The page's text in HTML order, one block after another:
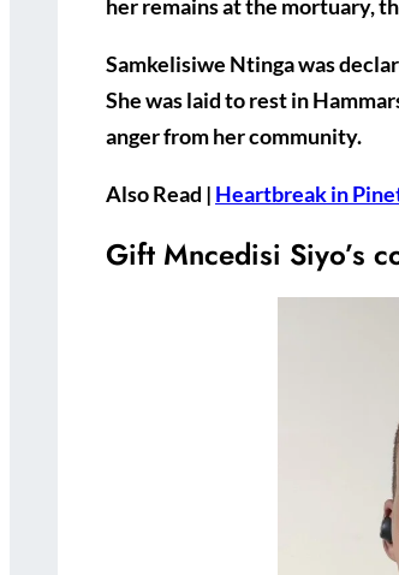
her remains at the mortuary,
Samkelisiwe Ntinga was
She was laid to rest in
anger from her community.
Also Read | Heartbreak in
Gift Mncedisi Siyo’s